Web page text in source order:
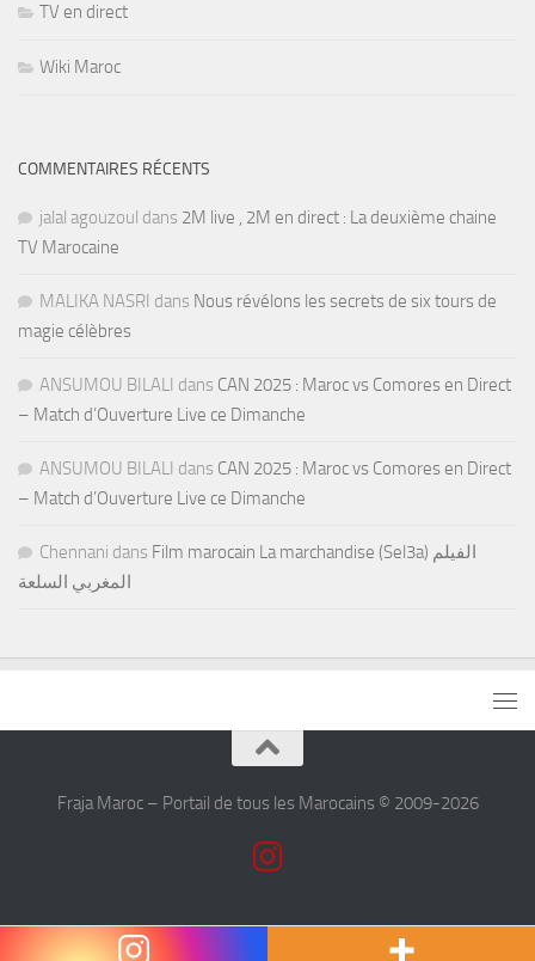
TV en direct
Wiki Maroc
COMMENTAIRES RÉCENTS
jalal agouzoul dans 2M live , 2M en direct : La deuxième chaine
TV Marocaine
MALIKA NASRI dans Nous révélons les secrets de six tours de
magie célèbres
ANSUMOU BILALI dans CAN 2025 : Maroc vs Comores en Direct
– Match d’Ouverture Live ce Dimanche
ANSUMOU BILALI dans CAN 2025 : Maroc vs Comores en Direct
– Match d’Ouverture Live ce Dimanche
Chennani dans Film marocain La marchandise (Sel3a) الفيلم
المغربي السلعة
Fraja Maroc – Portail de tous les Marocains © 2009-2026